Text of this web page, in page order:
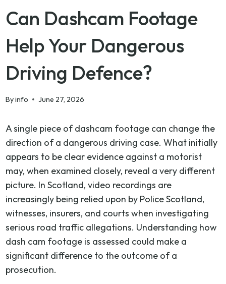
Can Dashcam Footage
Help Your Dangerous
Driving Defence?
Byinfo June 27, 2026
A single piece of dashcam footage can change the
direction of a dangerous driving case. What initially
appears to be clear evidence against a motorist
may, when examined closely, reveal a very different
picture. In Scotland, video recordings are
increasingly being relied upon by Police Scotland,
witnesses, insurers, and courts when investigating
serious road traffic allegations. Understanding how
dash cam footage is assessed could make a
significant difference to the outcome of a
prosecution.